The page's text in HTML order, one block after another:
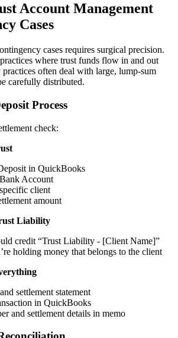
Account Management
Cases
cases requires surgical precision.
where trust funds flow in and out
often deal with large, lump-sum
carefully distributed.
Process
check:
in QuickBooks
Account
client
amount
Liability
credit “Trust Liability - [Client Name]”
holding money that belongs to the client
settlement statement
in QuickBooks
and settlement details in memo